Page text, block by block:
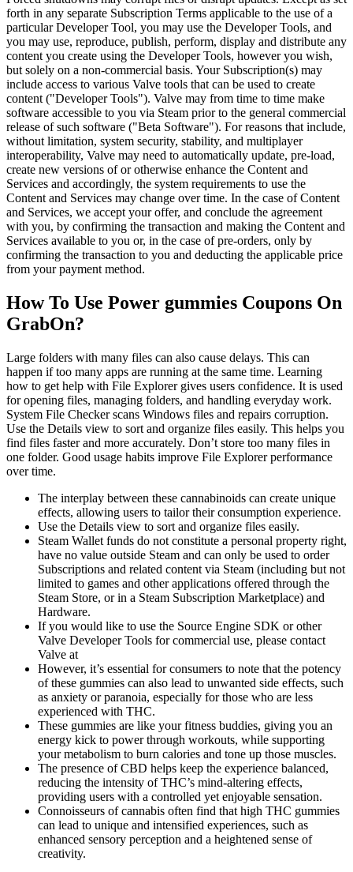
forth in any separate Subscription Terms applicable to the use of a
particular Developer Tool, you may use the Developer Tools, and
you may use, reproduce, publish, perform, display and distribute any
content you create using the Developer Tools, however you wish,
but solely on a non-commercial basis. Your Subscription(s) may
include access to various Valve tools that can be used to create
content ("Developer Tools"). Valve may from time to time make
software accessible to you via Steam prior to the general commercial
release of such software ("Beta Software"). For reasons that include,
without limitation, system security, stability, and multiplayer
interoperability, Valve may need to automatically update, pre-load,
create new versions of or otherwise enhance the Content and
Services and accordingly, the system requirements to use the
Content and Services may change over time. In the case of Content
and Services, we accept your offer, and conclude the agreement
with you, by confirming the transaction and making the Content and
Services available to you or, in the case of pre-orders, only by
confirming the transaction to you and deducting the applicable price
from your payment method.
How To Use Power gummies Coupons On
GrabOn?
Large folders with many files can also cause delays. This can
happen if too many apps are running at the same time. Learning
how to get help with File Explorer gives users confidence. It is used
for opening files, managing folders, and handling everyday work.
System File Checker scans Windows files and repairs corruption.
Use the Details view to sort and organize files easily. This helps you
find files faster and more accurately. Don’t store too many files in
one folder. Good usage habits improve File Explorer performance
over time.
The interplay between these cannabinoids can create unique
effects, allowing users to tailor their consumption experience.
Use the Details view to sort and organize files easily.
Steam Wallet funds do not constitute a personal property right,
have no value outside Steam and can only be used to order
Subscriptions and related content via Steam (including but not
limited to games and other applications offered through the
Steam Store, or in a Steam Subscription Marketplace) and
Hardware.
If you would like to use the Source Engine SDK or other
Valve Developer Tools for commercial use, please contact
Valve at
However, it’s essential for consumers to note that the potency
of these gummies can also lead to unwanted side effects, such
as anxiety or paranoia, especially for those who are less
experienced with THC.
These gummies are like your fitness buddies, giving you an
energy kick to power through workouts, while supporting
your metabolism to burn calories and tone up those muscles.
The presence of CBD helps keep the experience balanced,
reducing the intensity of THC’s mind-altering effects,
providing users with a controlled yet enjoyable sensation.
Connoisseurs of cannabis often find that high THC gummies
can lead to unique and intensified experiences, such as
enhanced sensory perception and a heightened sense of
creativity.